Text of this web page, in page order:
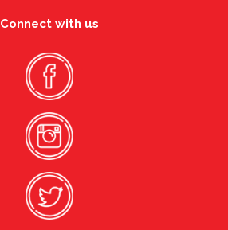
Connect with us